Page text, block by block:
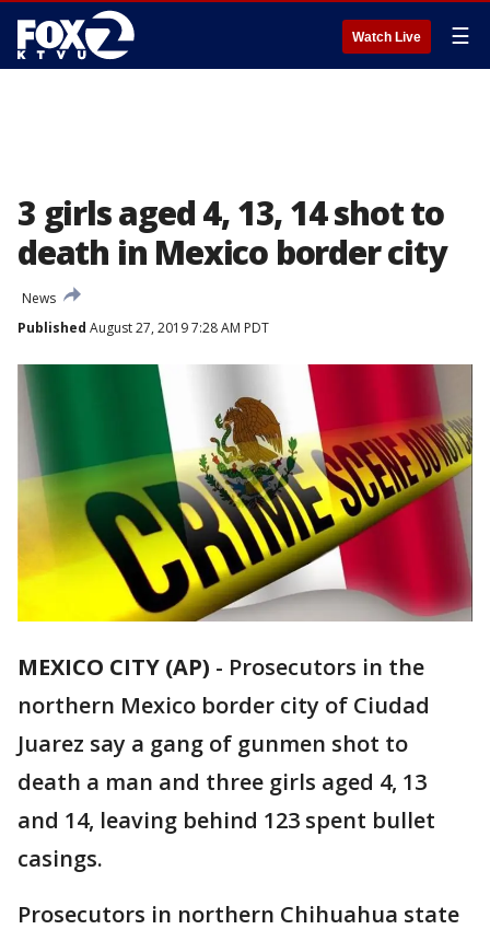
Watch Live ☰
3 girls aged 4, 13, 14 shot to
death in Mexico border city
News
Published August 27, 2019 7:28 AM PDT
MEXICO CITY (AP) - Prosecutors in the
northern Mexico border city of Ciudad
Juarez say a gang of gunmen shot to
death a man and three girls aged 4, 13
and 14, leaving behind 123 spent bullet
casings.
Prosecutors in northern Chihuahua state